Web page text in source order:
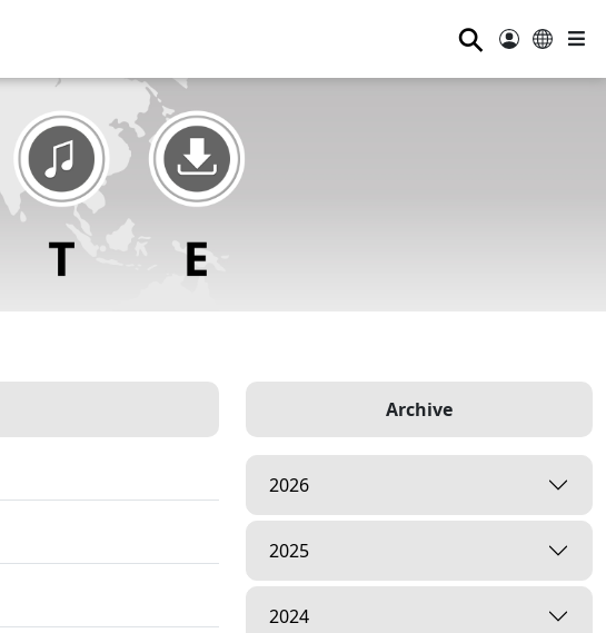
⚲
Archive
2026
2025
2024